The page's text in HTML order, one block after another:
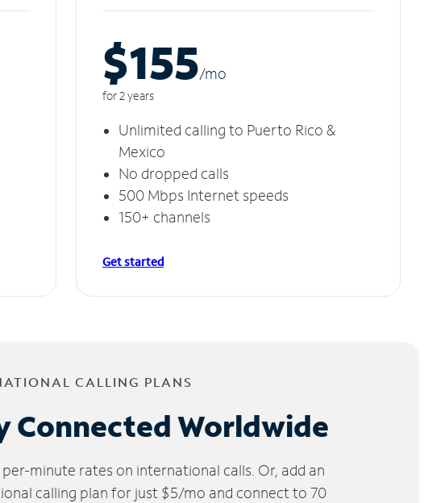
$155/mo
for 2 years
Unlimited calling to Puerto Rico &
Mexico
No dropped calls
500 Mbps Internet speeds
150+ channels
Get started
CALLING PLANS
Connected Worldwide
minute rates on international calls. Or, add an
calling plan for just $5/mo and connect to 70